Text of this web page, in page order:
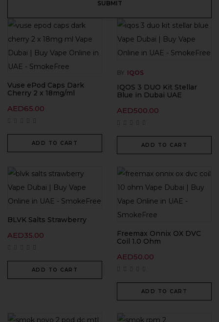
Vuse ePod Caps Dark
Cherry 2 x 18mg/ml
AED65.00
ADD TO CART
BY IQOS
IQOS 3 DUO Kit Stellar
Blue in Dubai UAE
AED500.00
ADD TO CART
BLVK Salts Strawberry
AED35.00
ADD TO CART
Freemax Onnix OX DVC
Coil 1.0 Ohm
AED50.00
ADD TO CART